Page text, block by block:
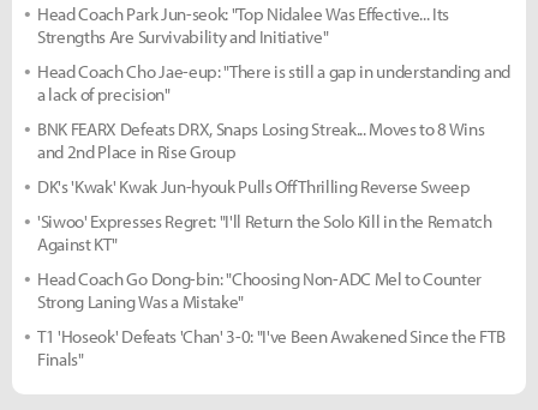
Head Coach Park Jun-seok: "Top Nidalee Was Effective... Its
Strengths Are Survivability and Initiative"
Head Coach Cho Jae-eup: "There is still a gap in understanding and
a lack of precision"
BNK FEARX Defeats DRX, Snaps Losing Streak... Moves to 8 Wins
and 2nd Place in Rise Group
DK's 'Kwak' Kwak Jun-hyouk Pulls Off Thrilling Reverse Sweep
'Siwoo' Expresses Regret: "I'll Return the Solo Kill in the Rematch
Against KT"
Head Coach Go Dong-bin: "Choosing Non-ADC Mel to Counter
Strong Laning Was a Mistake"
T1 'Hoseok' Defeats 'Chan' 3-0: "I've Been Awakened Since the FTB
Finals"